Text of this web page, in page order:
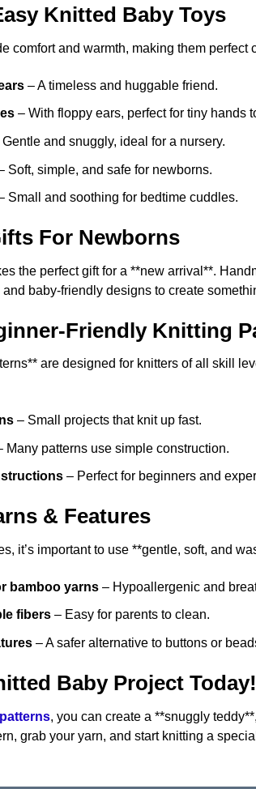
chosen
on
product
Knitted Baby Toys
comfort and warmth, making them
– A timeless and huggable friend.
– With floppy ears, perfect for tiny hands
Gentle and snuggly, ideal for a nursery.
Soft, simple, and safe for newborns.
Small and soothing for bedtime cuddles.
For Newborns
the perfect gift for a **new arrival**.
baby-friendly designs to create
Friendly Knitting
are designed for knitters of all skill
– Small projects that knit up fast.
Many patterns use simple construction.
– Perfect for beginners and
& Features
it’s important to use **gentle, soft, and
bamboo yarns – Hypoallergenic and
fibers – Easy for parents to clean.
– A safer alternative to buttons or
Baby Project Today!
, you can create a **snuggly
grab your yarn, and start knitting a